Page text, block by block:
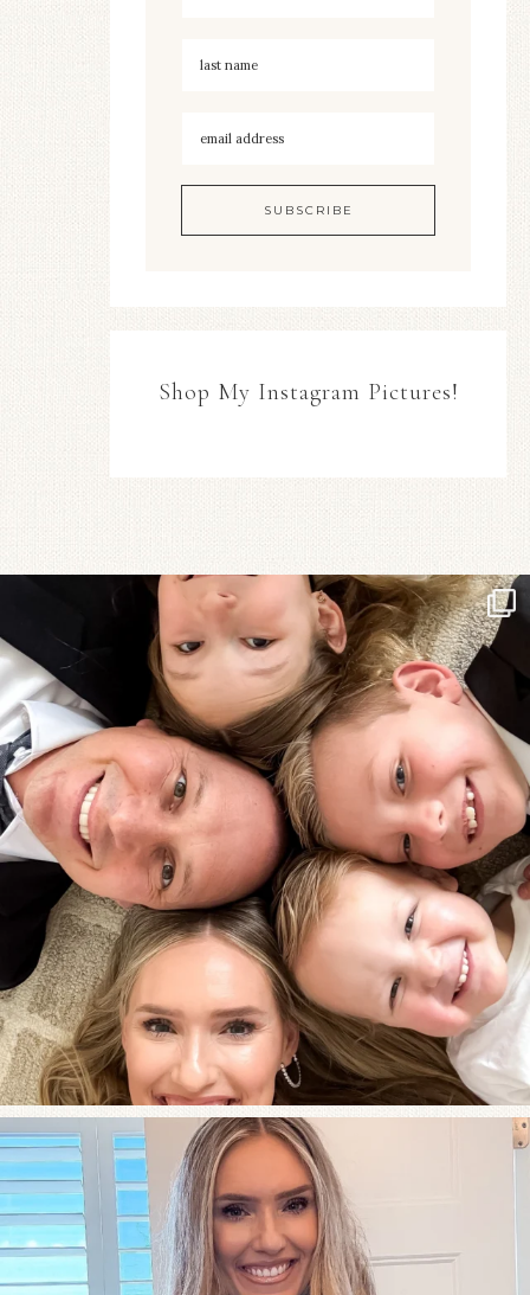
Shop My Instagram Pictures!